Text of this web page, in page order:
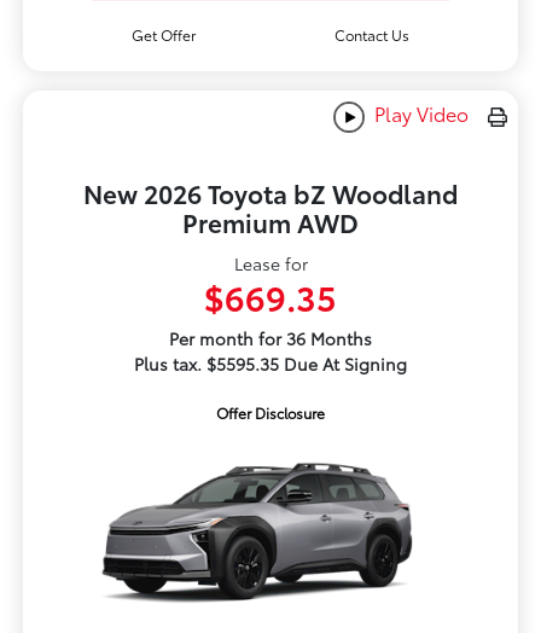
Get Offer Contact Us
Play Video
New 2026 Toyota bZ Woodland
Premium AWD
Lease for
$669.35
Per month for 36 Months
Plus tax. $5595.35 Due At Signing
Offer Disclosure